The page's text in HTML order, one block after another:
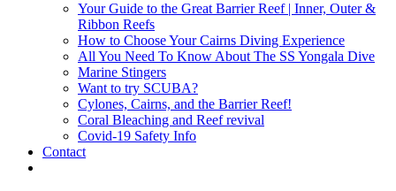
Your Guide to the Great Barrier Reef | Inner, Outer &
Ribbon Reefs
How to Choose Your Cairns Diving Experience
All You Need To Know About The SS Yongala Dive
Marine Stingers
Want to try SCUBA?
Cylones, Cairns, and the Barrier Reef!
Coral Bleaching and Reef revival
Covid-19 Safety Info
Contact